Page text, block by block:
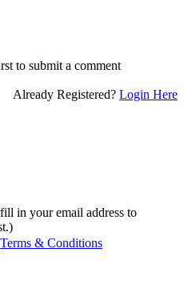
to submit a comment
Already Registered? Login Here
in your email address to
Terms & Conditions